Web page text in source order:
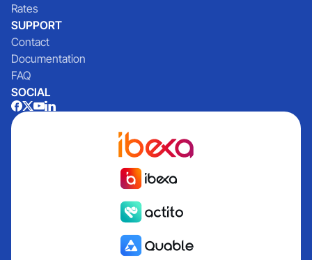
Rates
SUPPORT
Contact
Documentation
FAQ
SOCIAL